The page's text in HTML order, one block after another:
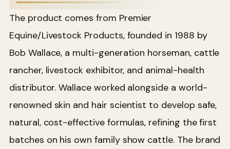
The product comes from Premier
Equine/Livestock Products, founded in 1988 by
Bob Wallace, a multi-generation horseman, cattle
rancher, livestock exhibitor, and animal-health
distributor. Wallace worked alongside a world-
renowned skin and hair scientist to develop safe,
natural, cost-effective formulas, refining the first
batches on his own family show cattle. The brand